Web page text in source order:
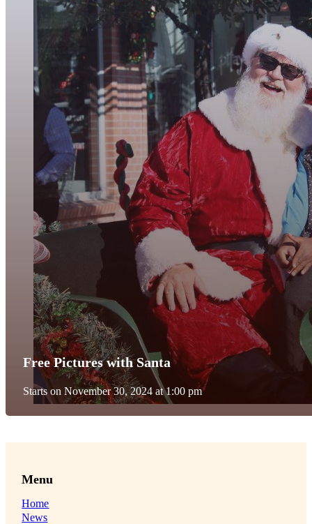
Free Pictures with Santa
Starts on November 30, 2024 at 1:00 pm
Menu
Home
News